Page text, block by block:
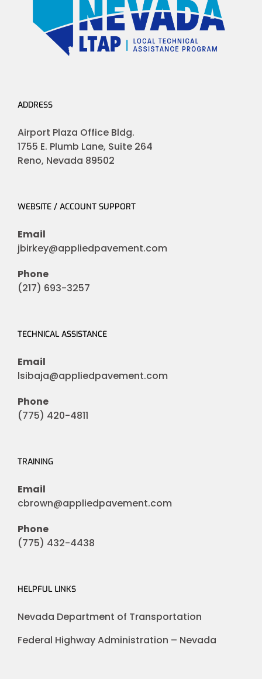
ADDRESS
Airport Plaza Office Bldg.
1755 E. Plumb Lane, Suite 264
Reno, Nevada 89502
WEBSITE / ACCOUNT SUPPORT
Email
jbirkey@appliedpavement.com
Phone
(217) 693-3257
TECHNICAL ASSISTANCE
Email
lsibaja@appliedpavement.com
Phone
(775) 420-4811
TRAINING
Email
cbrown@appliedpavement.com
Phone
(775) 432-4438
HELPFUL LINKS
Nevada Department of Transportation
Federal Highway Administration – Nevada